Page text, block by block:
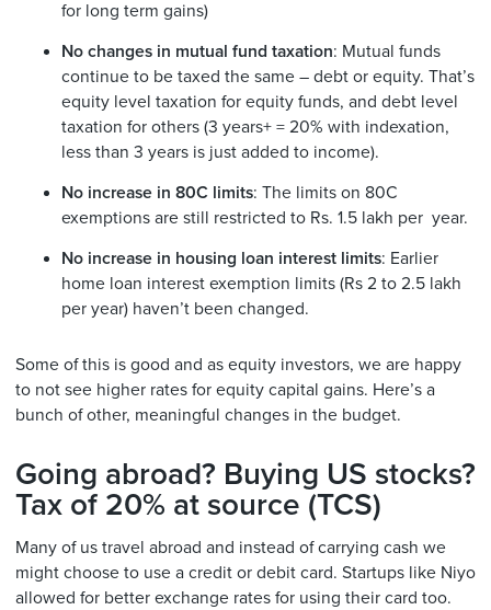
for long term gains)
No changes in mutual fund taxation: Mutual funds
continue to be taxed the same – debt or equity. That’s
equity level taxation for equity funds, and debt level
taxation for others (3 years+ = 20% with indexation,
less than 3 years is just added to income).
No increase in 80C limits: The limits on 80C
exemptions are still restricted to Rs. 1.5 lakh per year.
No increase in housing loan interest limits: Earlier
home loan interest exemption limits (Rs 2 to 2.5 lakh
per year) haven’t been changed.
Some of this is good and as equity investors, we are happy
to not see higher rates for equity capital gains. Here’s a
bunch of other, meaningful changes in the budget.
Going abroad? Buying US stocks?
Tax of 20% at source (TCS)
Many of us travel abroad and instead of carrying cash we
might choose to use a credit or debit card. Startups like Niyo
allowed for better exchange rates for using their card too.